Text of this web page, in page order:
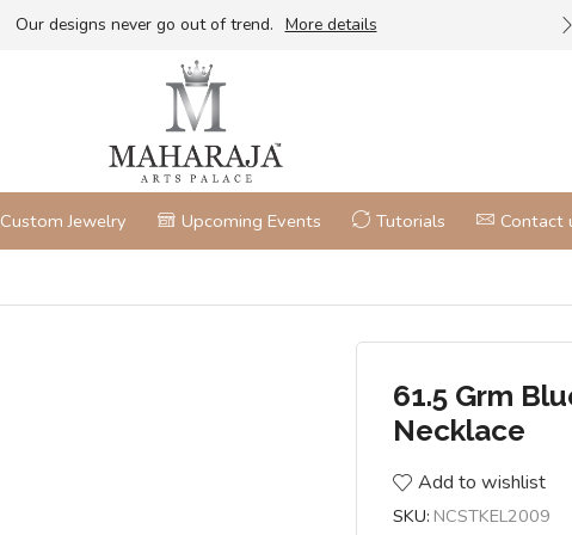
Our designs never go out of trend. More details
Custom Jewelry Upcoming Events Tutorials Contact
61.5 Grm
Necklace
Add to wishlist
SKU: NCSTKEL2009